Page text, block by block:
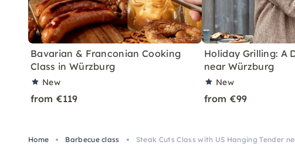
Bavarian & Franconian Cooking
Class in Würzburg
New
from €119
Holiday Grilling: A
near Würzburg
New
from €99
Home Barbecue class
Steak Cuts Class with US Hanging Tender